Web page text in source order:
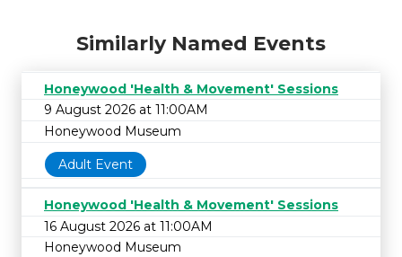
Similarly Named Events
Honeywood 'Health & Movement' Sessions
9 August 2026 at 11:00AM
Honeywood Museum
Adult Event
Honeywood 'Health & Movement' Sessions
16 August 2026 at 11:00AM
Honeywood Museum